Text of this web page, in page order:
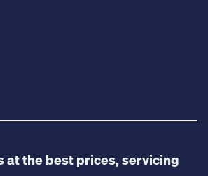
at the best prices, servicing